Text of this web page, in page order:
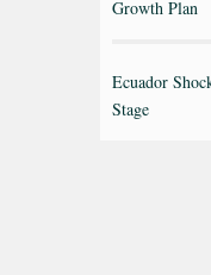
Growth Plan
Ecuador
Stage